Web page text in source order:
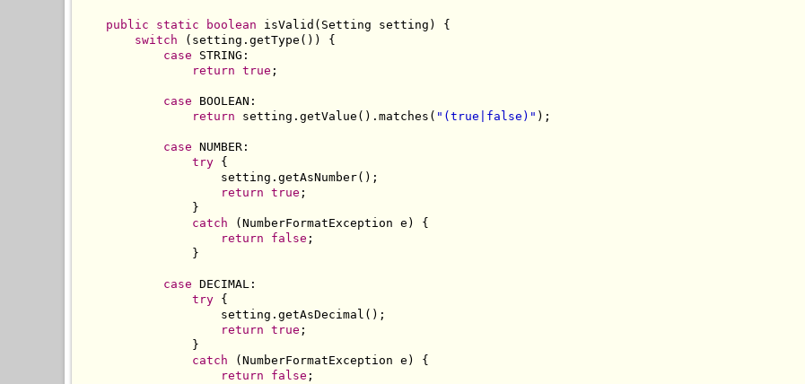
public static boolean isValid ( Setting setting )
{
switch
( setting . getType ())
{
case STRING :
return true ;
case BOOLEAN :
return setting . getValue (). matches ( "(true|false)" );
case NUMBER :
try {
                    setting
. getAsNumber();
return true ;
}
catch
( NumberFormatException e )
{
return
false ;
}
case DECIMAL :
try {
                    setting
. getAsDecimal ();
return true ;
}
catch
( NumberFormatException e )
{
return
false ;